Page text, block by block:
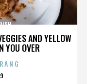
AND YELLOW
YOU OVER